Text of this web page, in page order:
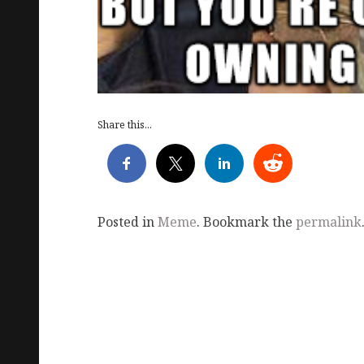
Share this...
Posted inMeme. Bookmark the permalink.